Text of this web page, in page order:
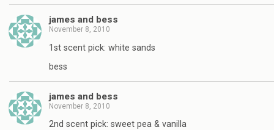
james and bess
November 8, 2010
1st scent pick: white sands
bess
james and bess
November 8, 2010
2nd scent pick: sweet pea & vanilla